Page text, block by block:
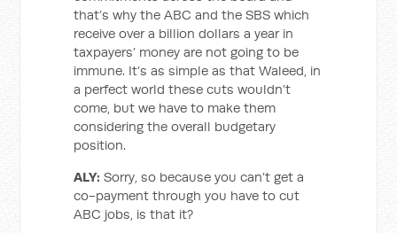
that’s why the ABC and the SBS which
receive over a billion dollars a year in
taxpayers’ money are not going to be
immune. It’s as simple as that Waleed, in
a perfect world these cuts wouldn’t
come, but we have to make them
considering the overall budgetary
position.
ALY:Sorry, so because you can’t get a
co-payment through you have to cut
ABC jobs, is that it?